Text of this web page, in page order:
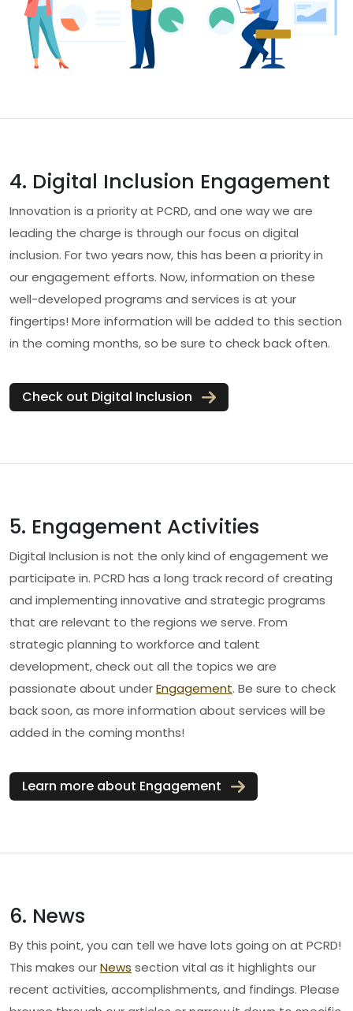
4. Digital Inclusion Engagement
Innovation is a priority at PCRD, and one way we are
leading the charge is through our focus on digital
inclusion. For two years now, this has been a priority in
our engagement efforts. Now, information on these
well-developed programs and services is at your
fingertips! More information will be added to this section
in the coming months, so be sure to check back often.
Check out Digital Inclusion
5. Engagement Activities
Digital Inclusion is not the only kind of engagement we
participate in. PCRD has a long track record of creating
and implementing innovative and strategic programs
that are relevant to the regions we serve. From
strategic planning to workforce and talent
development, check out all the topics we are
passionate about underEngagement. Be sure to check
back soon, as more information about services will be
added in the coming months!
Learn more about Engagement
6. News
By this point, you can tell we have lots going on at PCRD!
This makes ourNews section vital as it highlights our
recent activities, accomplishments, and findings. Please